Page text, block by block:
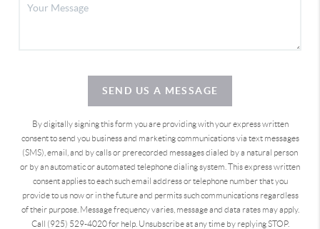
SEND US A MESSAGE
By digitally signing this form you are providingwith your express written
consent to send you business and marketing communications via text messages
(SMS), email, and by calls or prerecorded messages dialed by a natural person
or by an automatic or automated telephone dialing system. This express written
consent applies to each such email address or telephone number that you
provide to us now or in the future and permits such communications regardless
of their purpose. Message frequency varies, message and data rates may apply.
Call (925) 529-4020 for help. Unsubscribe at any time by replying STOP.